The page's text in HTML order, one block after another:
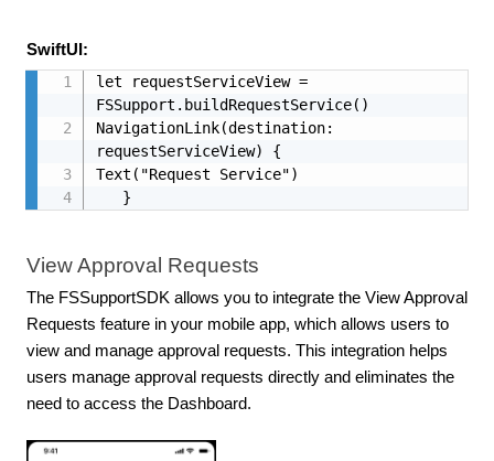
SwiftUI:
let requestServiceView =
FSSupport.buildRequestService()
NavigationLink(destination:
requestServiceView) {
Text("Request Service")
   }
View Approval Requests
The FSSupportSDK allows you to integrate the View Approval
Requests feature in your mobile app, which allows users to
view and manage approval requests. This integration helps
users manage approval requests directly and eliminates the
need to access the Dashboard.